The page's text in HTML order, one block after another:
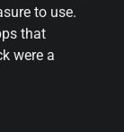
to use.
that
were a